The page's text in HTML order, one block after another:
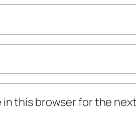
in this browser for the